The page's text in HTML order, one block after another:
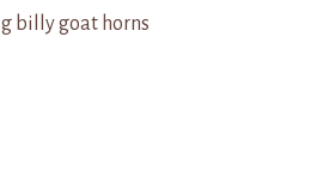
billy goat horns